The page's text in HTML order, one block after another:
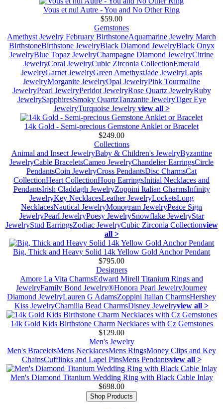
Vous et nul Autre - You and No Other Ring
$59.00
Gemstones
Amethyst Jewelry February BirthstoneAquamarine Jewelry March
BirthstoneBirthstone JewelryBlack Diamond JewelryBlack Onyx
JewelryBlue Topaz JewelryChampagne Diamond JewelryCitrine
JewelryCoral JewelryCubic Zirconia CollectionEmerald
JewelryGarnet JewelryGreen AmethystJade JewelryLapis
JewelryMorganite JewelryOpal JewelryPink Tourmaline
JewelryPearl JewelryPeridot JewelryRose Quartz JewelryRuby
JewelrySapphiresSmoky QuartzTanzanite JewelryTiger Eye
JewelryTurquoise Jewelry view all >
14k Gold - Semi-precious Gemstone Anklet or Bracelet
$249.00
Collections
Animal and Insect JewelryBaby & Children's JewelryByzantine
JewelryCable BraceletsCameo JewelryChandelier EarringsCircle
PendantsCoin JewelryCross PendantsDisc CharmsCat
CollectionHeart CollectionHoop EarringsInitial Necklaces and
PendantsIrish Claddagh JewelryZoppini Italian CharmsInfinity
JewelryKey NecklacesLeather JewelryLocketsLong
NecklacesNautical JewelryMonogram JewelryPeace Sign
JewelryPearl JewelryPoesy JewelrySnowflake JewelryStar
JewelryStud EarringsZodiac JewelryCubic Zirconia Collectionview
all >
Big, Thick and Heavy Solid 14k Yellow Gold Anchor Pendant
$795.00
Designers
Amore La Vita CharmsEdward Mirell Titanium Rings and
JewelryFamily Bond Jewelry®Honora Pearl JewelryJourney
Diamond JewelryLauren G AdamsZoppini Italian CharmsHershey
Kiss JewelryChamilia Bead CharmsDisney Jewelryview all >
14k Gold Kids Birthstone Charm Necklaces with Cz Gemstones
$129.00
Men's Jewelry
Men's BraceletsMens NecklacesMens RingsMoney Clips and Key
ChainsCufflinks and Lapel PinsMens Pendantsview all >
Men's Diamond Titanium Wedding Ring with Black Cable Inlay
$698.00
Shop Products